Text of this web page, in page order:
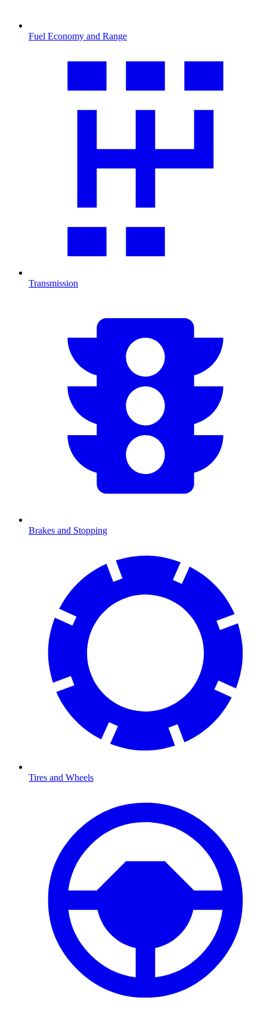
Fuel Economy and Range
Transmission
Brakes and Stopping
Tires and Wheels